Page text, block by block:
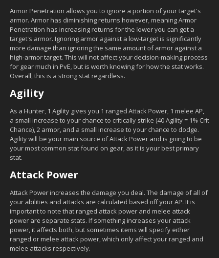
Armor Penetration allows you to ignore a portion of your target's
armor. Armor has diminishing returns however, meaning Armor
Penetration has increasing returns for the lower you can get a
target's armor. Ignoring armor against a low-target is significantly
more damage than ignoring the same amount of armor against a
high-armor target. This will not affect your decision-making process
for gear much in PvE, but is worth knowing for how the stat works.
Overall, this is a strong stat regardless.
Agility
As a Hunter, 1 Agility gives you 1 ranged Attack Power, 1 melee AP,
a small increase to your chance to critically strike (40 Agility = 1% Crit
Chance), 2 armor, and a small increase to your chance to dodge.
Agility will be your main source of Attack Power and is going to be
your most common stat found on gear, as it is your best primary
stat.
Attack Power
Attack Power increases the damage you deal. The damage of all of
your abilities and attacks are calculated based off your AP. It is
important to note that ranged attack power and melee attack
power are separate stats. If something increases your attack
power, it affects both, but sometimes items will specify either
ranged or melee attack power, which only affect your ranged and
melee attacks respectively.